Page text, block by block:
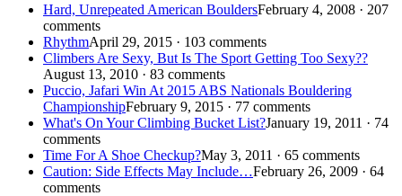
Hard, Unrepeated American BouldersFebruary 4, 2008 · 207
comments
RhythmApril 29, 2015 · 103 comments
Climbers Are Sexy, But Is The Sport Getting Too Sexy??
August 13, 2010 · 83 comments
Puccio, Jafari Win At 2015 ABS Nationals Bouldering
ChampionshipFebruary 9, 2015 · 77 comments
What's On Your Climbing Bucket List?January 19, 2011 · 74
comments
Time For A Shoe Checkup?May 3, 2011 · 65 comments
Caution: Side Effects May Include…February 26, 2009 · 64
comments